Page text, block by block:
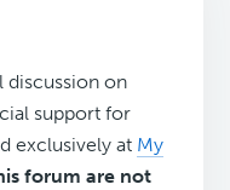
discussion on
support for
exclusively at My
forum are not